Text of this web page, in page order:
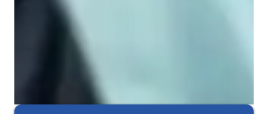
Singing for kids
Singing for intermediate
Singing for beginners